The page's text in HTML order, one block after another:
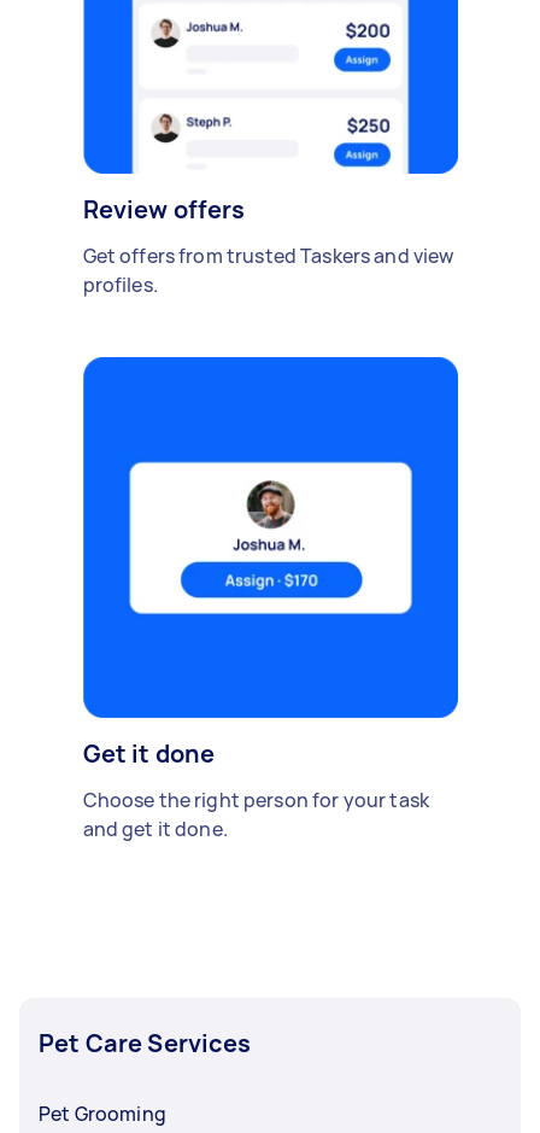
Review offers
Get offers from trusted Taskers and view
profiles.
Get it done
Choose the right person for your task
and get it done.
Pet Care Services
Pet Grooming